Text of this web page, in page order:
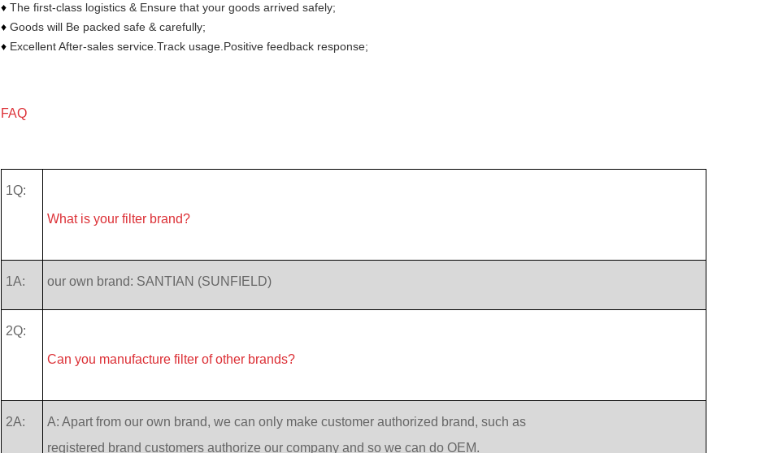
♦ The first-class logistics & Ensure that your goods arrived safely;
♦ Goods will Be packed safe & carefully;
♦ Excellent After-sales service.Track usage.Positive feedback response;
FAQ
1Q:
What is your filter brand?
1A: our own brand: SANTIAN (SUNFIELD)
2Q:
Can you manufacture filter of other brands?
2A:
A: Apart from our own brand, we can only make customer authorized brand, such as
registered brand customers authorize our company and so we can do OEM.